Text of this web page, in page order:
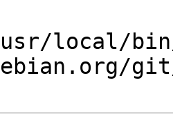
local/
git/